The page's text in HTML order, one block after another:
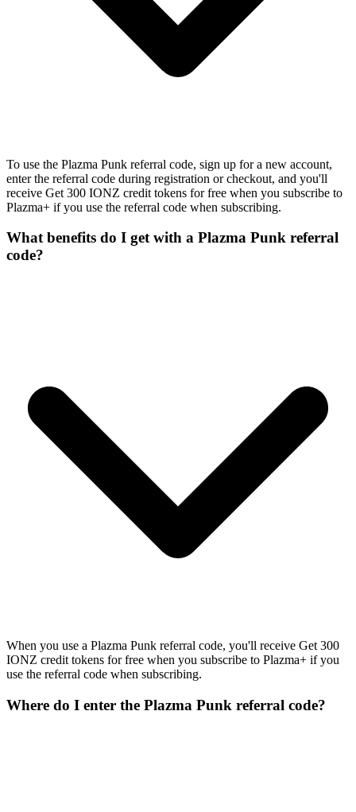
To use the Plazma Punk referral code, sign up for a new account,
enter the referral code during registration or checkout, and you'll
receive Get 300 IONZ credit tokens for free when you subscribe to
Plazma+ if you use the referral code when subscribing.
What benefits do I get with a Plazma Punk referral
code?
When you use a Plazma Punk referral code, you'll receive Get 300
IONZ credit tokens for free when you subscribe to Plazma+ if you
use the referral code when subscribing.
Where do I enter the Plazma Punk referral code?